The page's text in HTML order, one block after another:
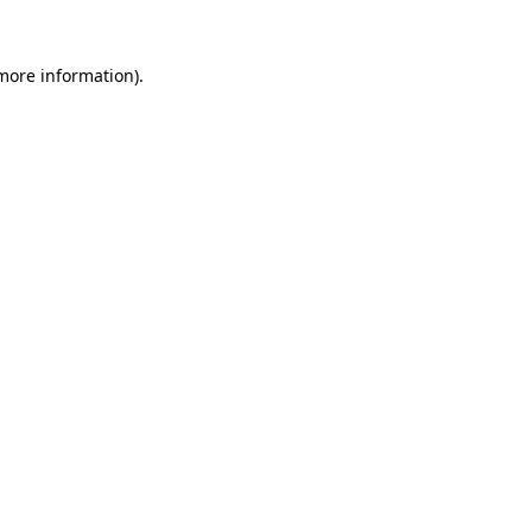
information).